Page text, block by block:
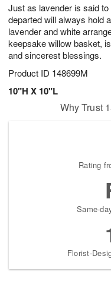
Just as lavender is said
departed will always hold
lavender and white
keepsake willow basket,
and sincerest blessings.
Product ID 148699M
10"H X 10"L
7
s
Why Trust
Rating
Same-
Florist-